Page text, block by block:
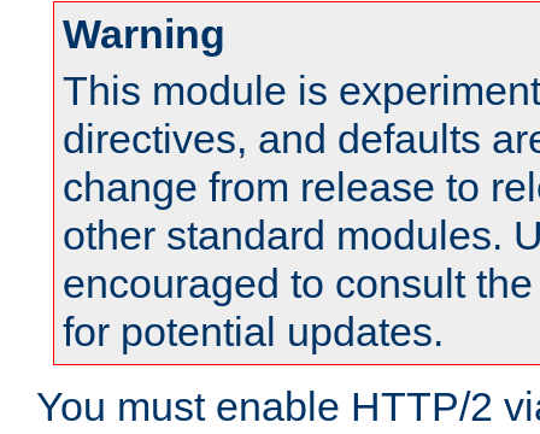
Warning
This module is
directives, and defaults
change from release to
other standard modules.
encouraged to consult
for potential updates.
You must enable HTTP/2